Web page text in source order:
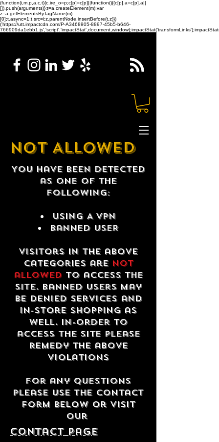
(function(i,m,p,a,c,t){c.ire_o=p;c[p]=c[p]||function(){(c[p].a=c[p].a||
[]).push(arguments)};t=a.createElement(m);var
z=a.getElementsByTagName(m)
[0];t.async=1;t.src=i;z.parentNode.insertBefore(t,z)})
('https://utt.impactcdn.com/P-A3468905-8897-45b5-b646-
NOT ALLOWED
You have been detected
as one of the
following:
USING A VPN
Banned USER
Visitors in the above
categories are not
allowedto access the
site. Banned users may
be denied services and
in-store shopping as
well. In-order to
access the site please
remedy the above
violations
For any questions
please use the contact
form below or visit
our
contact Page